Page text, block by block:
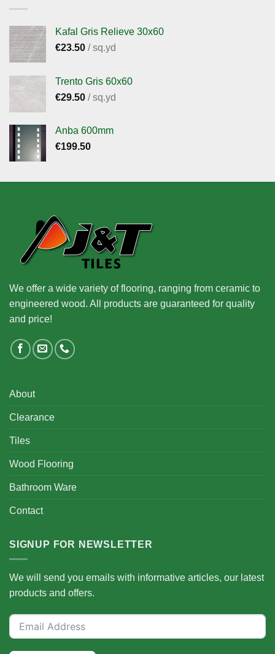
Kafal Gris Relieve 30x60
€23.50 / sq.yd
Trento Gris 60x60
€29.50 / sq.yd
Anba 600mm
€199.50
We offer a wide variety of flooring, ranging from ceramic to
engineered wood. All products are guaranteed for quality
and price!
About
Clearance
Tiles
Wood Flooring
Bathroom Ware
Contact
SIGNUP FOR NEWSLETTER
We will send you emails with informative articles, our latest
products and offers.